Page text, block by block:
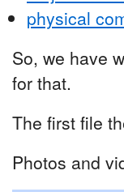
physical
So, we have
for that.
The first file
Photos and